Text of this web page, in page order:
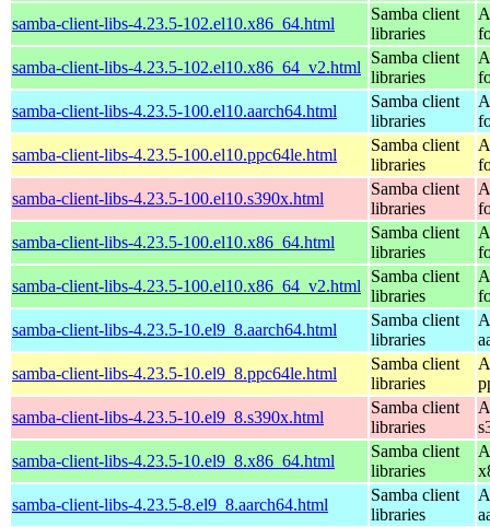
samba-client-libs-4.23.5-102.el10.x86_64.html
Samba client
libraries
samba-client-libs-4.23.5-102.el10.x86_64_v2.html
Samba client
libraries
samba-client-libs-4.23.5-100.el10.aarch64.html
Samba client
libraries
samba-client-libs-4.23.5-100.el10.ppc64le.html
Samba client
libraries
samba-client-libs-4.23.5-100.el10.s390x.html
Samba client
libraries
samba-client-libs-4.23.5-100.el10.x86_64.html
Samba client
libraries
samba-client-libs-4.23.5-100.el10.x86_64_v2.html
Samba client
libraries
samba-client-libs-4.23.5-10.el9_8.aarch64.html
Samba client
libraries
samba-client-libs-4.23.5-10.el9_8.ppc64le.html
Samba client
libraries
samba-client-libs-4.23.5-10.el9_8.s390x.html
Samba client
libraries
samba-client-libs-4.23.5-10.el9_8.x86_64.html
Samba client
libraries
samba-client-libs-4.23.5-8.el9_8.aarch64.html
Samba client
libraries